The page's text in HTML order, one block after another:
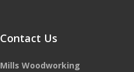
Contact Us
Mills Woodworking